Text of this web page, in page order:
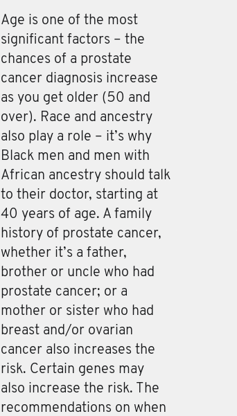
Age is one of the most
significant factors – the
chances of a prostate
cancer diagnosis increase
as you get older (50 and
over). Race and ancestry
also play a role – it’s why
Black men and men with
African ancestry should talk
to their doctor, starting at
40 years of age. A family
history of prostate cancer,
whether it’s a father,
brother or uncle who had
prostate cancer; or a
mother or sister who had
breast and/or ovarian
cancer also increases the
risk. Certain genes may
also increase the risk. The
recommendations on when